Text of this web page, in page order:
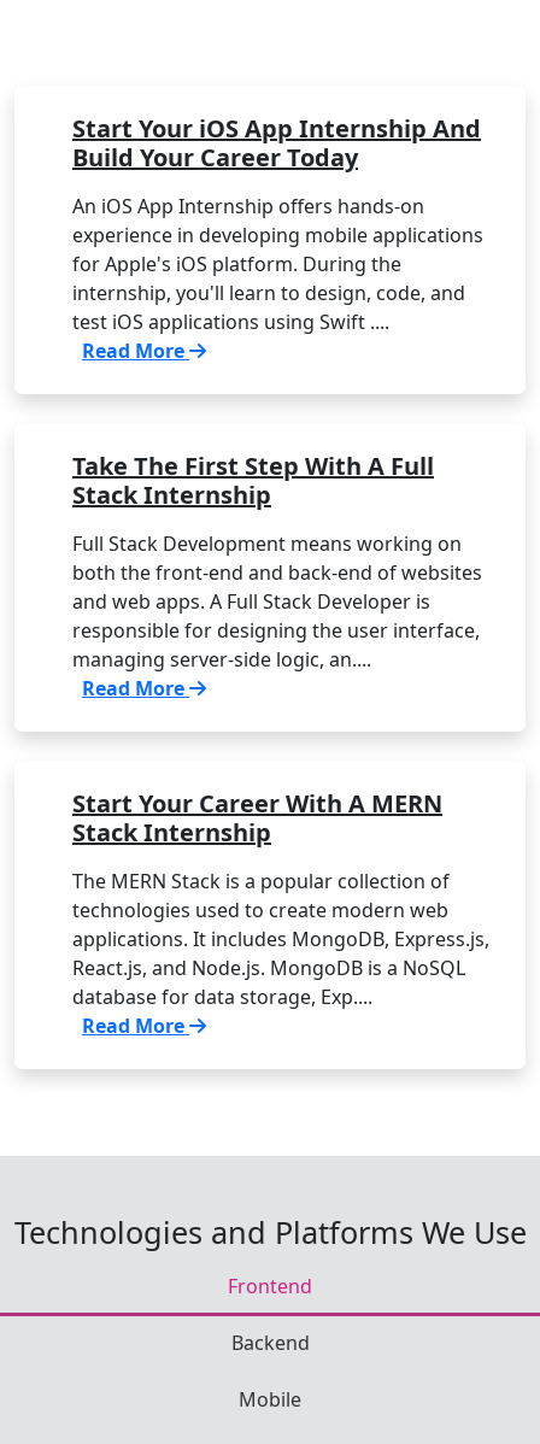
Start Your iOS App Internship And
Build Your Career Today
An iOS App Internship offers hands-on
experience in developing mobile applications
for Apple's iOS platform. During the
internship, you'll learn to design, code, and
test iOS applications using Swift ....
Read More
Take The First Step With A Full
Stack Internship
Full Stack Development means working on
both the front-end and back-end of websites
and web apps. A Full Stack Developer is
responsible for designing the user interface,
managing server-side logic, an....
Read More
Start Your Career With A MERN
Stack Internship
The MERN Stack is a popular collection of
technologies used to create modern web
applications. It includes MongoDB, Express.js,
React.js, and Node.js. MongoDB is a NoSQL
database for data storage, Exp....
Read More
Technologies and Platforms We Use
Frontend
Backend
Mobile